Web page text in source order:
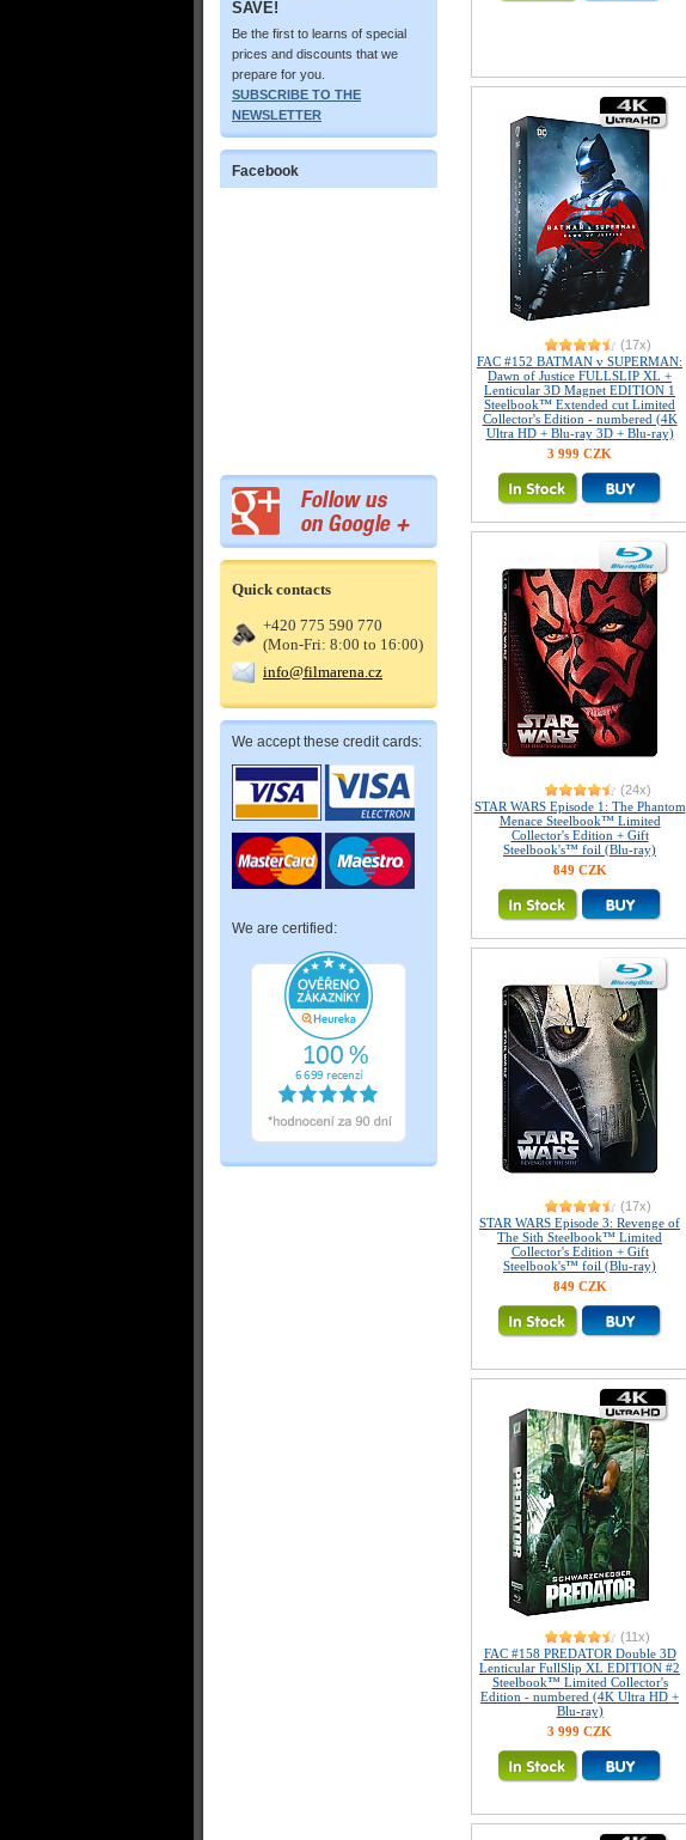
SAVE!
Be the first to learns of special
prices and discounts that we
prepare for you.
SUBSCRIBE TO THE
NEWSLETTER
Facebook
Quick contacts
+420 775 590 770
(Mon-Fri: 8:00 to 16:00)
info@filmarena.cz
We accept these credit cards:
We are certified:
(17x)
FAC #152 BATMAN v SUPERMAN:
Dawn of Justice FULLSLIP XL +
Lenticular 3D Magnet EDITION 1
Steelbook™ Extended cut Limited
Collector's Edition - numbered (4K
Ultra HD + Blu-ray 3D + Blu-ray)
3 999 CZK
(24x)
STAR WARS Episode 1: The Phantom
Menace Steelbook™ Limited
Collector's Edition + Gift
Steelbook's™ foil (Blu-ray)
849 CZK
(17x)
STAR WARS Episode 3: Revenge of
The Sith Steelbook™ Limited
Collector's Edition + Gift
Steelbook's™ foil (Blu-ray)
849 CZK
(11x)
FAC #158 PREDATOR Double 3D
Lenticular FullSlip XL EDITION #2
Steelbook™ Limited Collector's
Edition - numbered (4K Ultra HD +
Blu-ray)
3 999 CZK